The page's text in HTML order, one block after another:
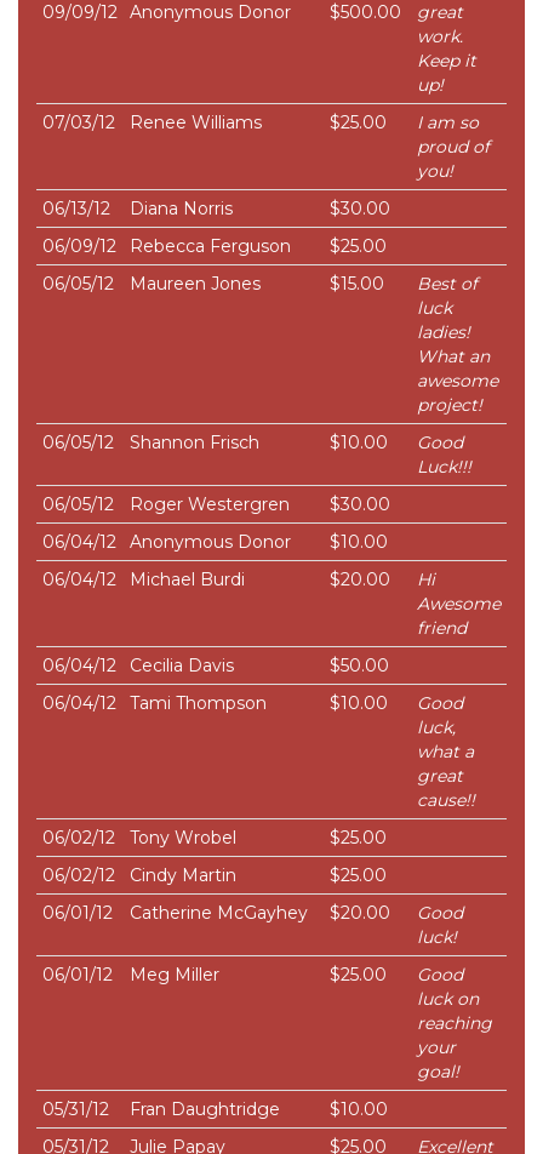
09/09/12 Anonymous Donor $500.00
great
work.
Keep it
up!
07/03/12
Renee Williams $25.00
I am so
proud of
you!
06/13/12
Diana Norris
$30.00
06/09/12
Rebecca Ferguson
$25.00
06/05/12
Maureen Jones $15.00
Best of
luck
ladies!
What an
awesome
project!
06/05/12
Shannon Frisch $10.00
Good
Luck!!!
06/05/12
Roger Westergren
$30.00
06/04/12
Anonymous Donor
$10.00
06/04/12
Michael Burdi $20.00
Hi
Awesome
friend
06/04/12
Cecilia Davis
$50.00
06/04/12
Tami Thompson $10.00
Good
luck,
what a
great
cause!!
06/02/12
Tony Wrobel
$25.00
06/02/12
Cindy Martin
$25.00
06/01/12
Catherine McGayhey $20.00
Good
luck!
06/01/12
Meg Miller $25.00
Good
luck on
reaching
your
goal!
05/31/12
Fran Daughtridge
$10.00
05/31/12
Julie Papay $25.00 Excellent